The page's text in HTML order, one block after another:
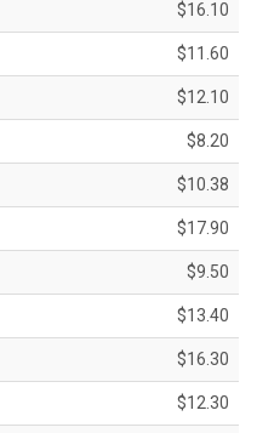
$16.10
$11.60
$12.10
$8.20
$10.38
$17.90
$9.50
$13.40
$16.30
$12.30